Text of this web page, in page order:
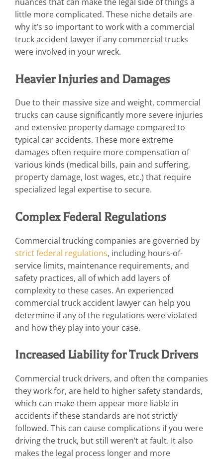
little more complicated. These niche details are
why it’s so important to work with a commercial
truck accident lawyer if any commercial trucks
were involved in your wreck.
Heavier Injuries and Damages
Due to their massive size and weight, commercial
trucks can cause significantly more severe injuries
and extensive property damage compared to
typical car accidents. These more extreme
damages often require more compensation of
various kinds (medical bills, pain and suffering,
property damage, lost wages, etc.) that require
specialized legal expertise to secure.
Complex Federal Regulations
Commercial trucking companies are governed by
strict federal regulations, including hours-of-
service limits, maintenance requirements, and
safety practices, all of which add layers of
complexity to these cases. An experienced
commercial truck accident lawyer can help you
determine if any of the regulations were violated
and how they play into your case.
Increased Liability for Truck Drivers
Commercial truck drivers, and often the companies
they work for, are held to higher safety standards,
which can make them appear more liable in
accidents if these standards are not strictly
followed. This can cause complications if you were
driving the truck, but still weren’t at fault. It also
makes the legal process longer and more